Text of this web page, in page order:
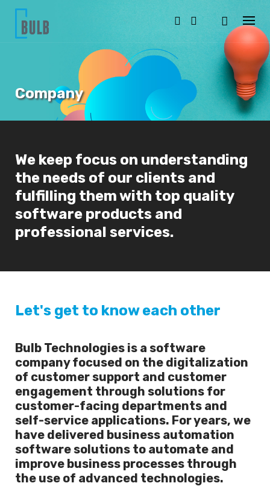
Company
We keep focus on understanding
the needs of our clients and
fulfilling them with top quality
software products and
professional services.
Let's get to know each other
Bulb Technologies is a software
company focused on the digitalization
of customer support and customer
engagement through solutions for
customer-facing departments and
self-service applications. For years, we
have delivered business automation
software solutions to automate and
improve business processes through
the use of advanced technologies.